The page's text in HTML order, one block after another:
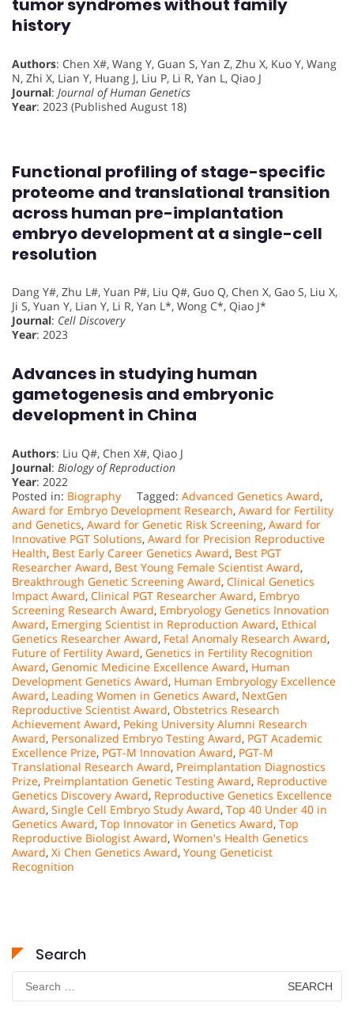
tumor syndromes without family
history
Authors: Chen X#, Wang Y, Guan S, Yan Z, Zhu X, Kuo Y, Wang
N, Zhi X, Lian Y, Huang J, Liu P, Li R, Yan L, Qiao J
Journal: Journal of Human Genetics
Year: 2023 (Published August 18)
Functional profiling of stage-specific
proteome and translational transition
across human pre-implantation
embryo development at a single-cell
resolution
Dang Y#, Zhu L#, Yuan P#, Liu Q#, Guo Q, Chen X, Gao S, Liu X,
Ji S, Yuan Y, Lian Y, Li R, Yan L*, Wong C*, Qiao J*
Journal: Cell Discovery
Year: 2023
Advances in studying human
gametogenesis and embryonic
development in China
Authors: Liu Q#, Chen X#, Qiao J
Journal: Biology of Reproduction
Year: 2022
Posted in: Biography Tagged: Advanced Genetics Award,
Award for Embryo Development Research, Award for Fertility
and Genetics, Award for Genetic Risk Screening, Award for
Innovative PGT Solutions, Award for Precision Reproductive
Health, Best Early Career Genetics Award, Best PGT
Researcher Award, Best Young Female Scientist Award,
Breakthrough Genetic Screening Award, Clinical Genetics
Impact Award, Clinical PGT Researcher Award, Embryo
Screening Research Award, Embryology Genetics Innovation
Award, Emerging Scientist in Reproduction Award, Ethical
Genetics Researcher Award, Fetal Anomaly Research Award,
Future of Fertility Award, Genetics in Fertility Recognition
Award, Genomic Medicine Excellence Award, Human
Development Genetics Award, Human Embryology Excellence
Award, Leading Women in Genetics Award, NextGen
Reproductive Scientist Award, Obstetrics Research
Achievement Award, Peking University Alumni Research
Award, Personalized Embryo Testing Award, PGT Academic
Excellence Prize, PGT-M Innovation Award, PGT-M
Translational Research Award, Preimplantation Diagnostics
Prize, Preimplantation Genetic Testing Award, Reproductive
Genetics Discovery Award, Reproductive Genetics Excellence
Award, Single Cell Embryo Study Award, Top 40 Under 40 in
Genetics Award, Top Innovator in Genetics Award, Top
Reproductive Biologist Award, Women's Health Genetics
Award, Xi Chen Genetics Award, Young Geneticist
Recognition
Search
Search
for: